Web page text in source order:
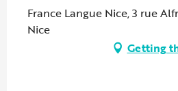
France Langue Nice, 3 rue
Nice
Getting